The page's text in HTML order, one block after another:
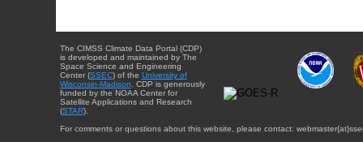
The CIMSS Climate Data Portal (CDP)
is developed and maintained by The
Space Science and Engineering
Center (SSEC) of the University of
Wisconsin-Madison . CDP is generously
funded by the NOAA Center for
Satellite Applications and Research
(STAR).
For comments or questions about this website, please contact: